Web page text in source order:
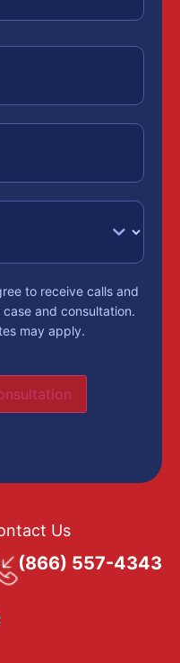
to receive calls and
and consultation.
may apply.
Us
(866) 557-4343